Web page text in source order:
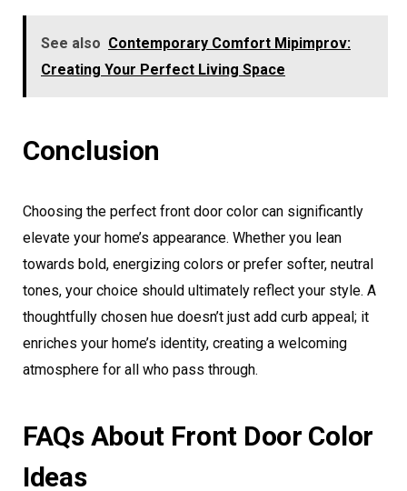
See also Contemporary Comfort Mipimprov:
Creating Your Perfect Living Space
Conclusion
Choosing the perfect front door color can significantly
elevate your home’s appearance. Whether you lean
towards bold, energizing colors or prefer softer, neutral
tones, your choice should ultimately reflect your style. A
thoughtfully chosen hue doesn’t just add curb appeal; it
enriches your home’s identity, creating a welcoming
atmosphere for all who pass through.
FAQs About Front Door Color
Ideas